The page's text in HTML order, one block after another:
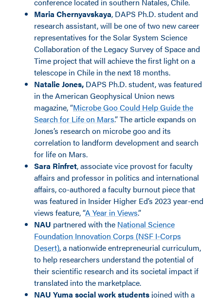
Maria Chernyavskaya, DAPS Ph.D. student and
research assistant, will be one of two new career
representatives for the Solar System Science
Collaboration of the Legacy Survey of Space and
Time project that will achieve the first light on a
telescope in Chile in the next 18 months.
Natalie Jones, DAPS Ph.D. student, was featured
in the American Geophysical Union news
magazine, “Microbe Goo Could Help Guide the
Search for Life on Mars.” The article expands on
Jones’s research on microbe goo and its
correlation to landform development and search
for life on Mars.
Sara Rinfret, associate vice provost for faculty
affairs and professor in politics and international
affairs, co-authored a faculty burnout piece that
was featured in Insider Higher Ed’s 2023 year-end
views feature, “A Year in Views.”
NAU partnered with the National Science
Foundation Innovation Corps (NSF I-Corps
Desert), a nationwide entrepreneurial curriculum,
to help researchers understand the potential of
their scientific research and its societal impact if
translated into the marketplace.
NAU Yuma social work students joined with a